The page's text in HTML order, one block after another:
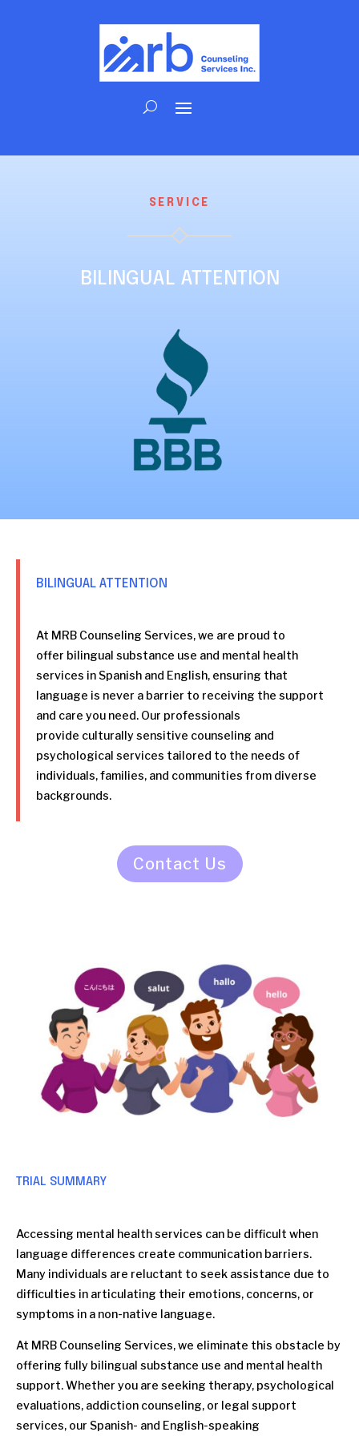
SERVICE
BILINGUAL ATTENTION
BILINGUAL ATTENTION
At MRB Counseling Services, we are proud to
offer bilingual substance use and mental health
services in Spanish and English, ensuring that
language is never a barrier to receiving the support
and care you need. Our professionals
provide culturally sensitive counseling and
psychological services tailored to the needs of
individuals, families, and communities from diverse
backgrounds.
Contact Us
TRIAL SUMMARY
Accessing mental health services can be difficult when
language differences create communication barriers.
Many individuals are reluctant to seek assistance due to
difficulties in articulating their emotions, concerns, or
symptoms in a non-native language.
At MRB Counseling Services, we eliminate this obstacle by
offering fully bilingual substance use and mental health
support. Whether you are seeking therapy, psychological
evaluations, addiction counseling, or legal support
services, our Spanish- and English-speaking